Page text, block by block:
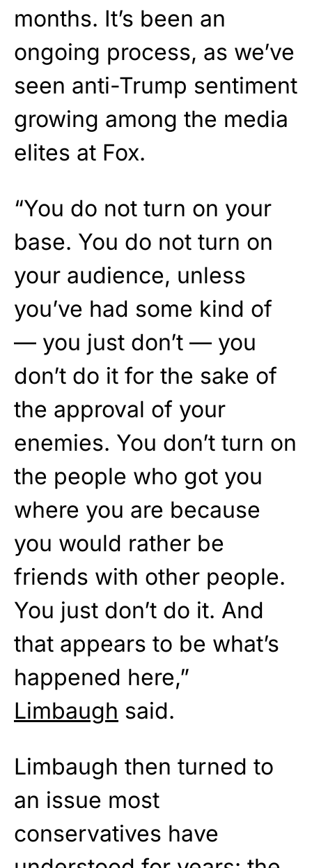
months. It’s been an
ongoing process, as we’ve
seen anti-Trump sentiment
growing among the media
elites at Fox.
“You do not turn on your
base. You do not turn on
your audience, unless
you’ve had some kind of
— you just don’t — you
don’t do it for the sake of
the approval of your
enemies. You don’t turn on
the people who got you
where you are because
you would rather be
friends with other people.
You just don’t do it. And
that appears to be what’s
happened here,”
Limbaugh said.
Limbaugh then turned to
an issue most
conservatives have